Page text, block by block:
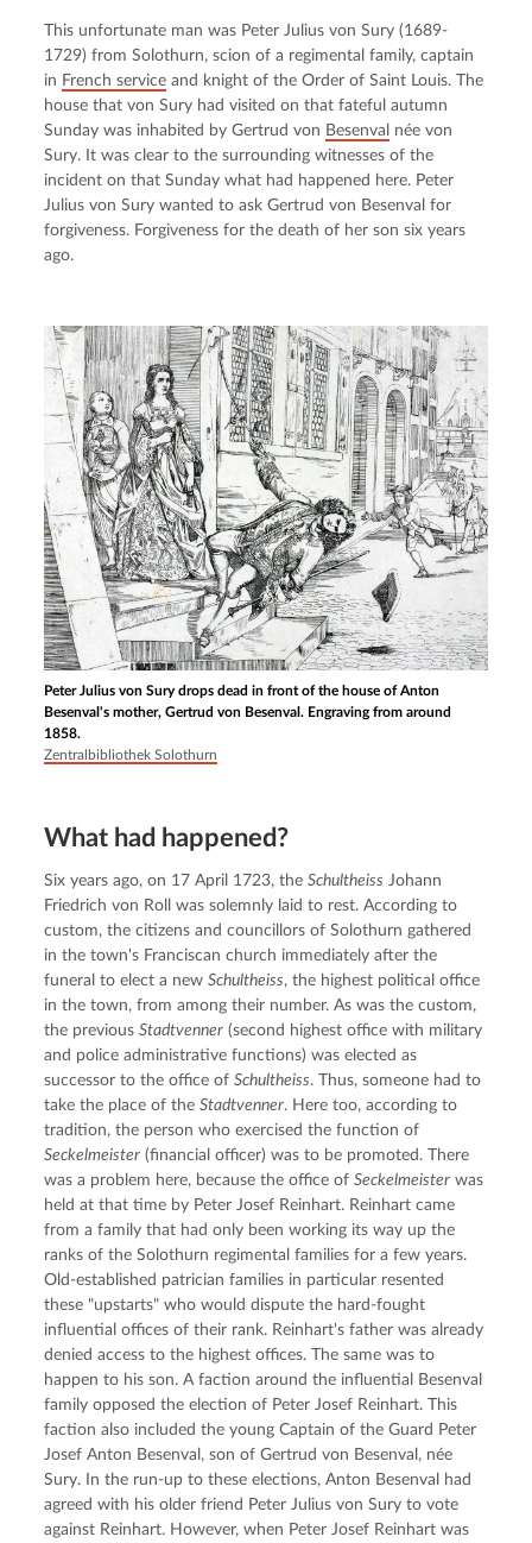
This unfortunate man was Peter Julius von Sury (1689-
1729) from Solothurn, scion of a regimental family, captain
in French service and knight of the Order of Saint Louis. The
house that von Sury had visited on that fateful autumn
Sunday was inhabited by Gertrud von Besenval
née von
Sury. It was clear to the surrounding witnesses of the
incident on that Sunday what had happened here. Peter
Julius von Sury wanted to ask Gertrud von Besenval for
forgiveness. Forgiveness for the death of her son six years
ago.
Peter Julius von Sury drops dead in front of the house of Anton
Besenval's mother, Gertrud von Besenval. Engraving from around
1858.
Zentralbibliothek Solothurn
What had happened?
Six years ago, on 17 April 1723, the Schultheiss Johann
Friedrich von Roll was solemnly laid to rest. According to
custom, the citizens and councillors of Solothurn gathered
in the town's Franciscan church immediately after the
funeral to elect a new Schultheiss, the highest political office
in the town, from among their number. As was the custom,
the previous Stadtvenner (second highest office with military
and police administrative functions) was elected as
successor to the office of Schultheiss. Thus, someone had to
take the place of the Stadtvenner. Here too, according to
Seckelmeister (financial officer) was to be promoted. There
was a problem here, because the office of Seckelmeister was
held at that time by Peter Josef Reinhart. Reinhart came
from a family that had only been working its way up the
ranks of the Solothurn regimental families for a few years.
Old-established patrician families in particular resented
these "upstarts" who would dispute the hard-fought
influential offices of their rank. Reinhart's father was already
denied access to the highest offices. The same was to
happen to his son. A faction around the influential Besenval
family opposed the election of Peter Josef Reinhart. This
faction also included the young Captain of the Guard Peter
Josef Anton Besenval, son of Gertrud von Besenval, née
Sury. In the run-up to these elections, Anton Besenval had
agreed with his older friend Peter Julius von Sury to vote
against Reinhart. However, when Peter Josef Reinhart was